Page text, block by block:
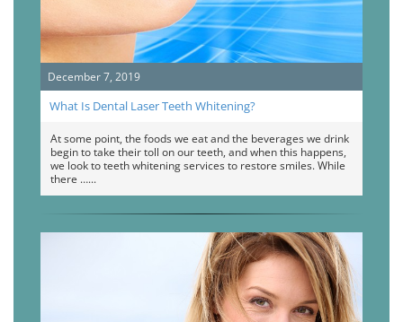
December 7, 2019
What Is Dental Laser Teeth Whitening?
At some point, the foods we eat and the beverages we drink
begin to take their toll on our teeth, and when this happens,
we look to teeth whitening services to restore smiles. While
there …